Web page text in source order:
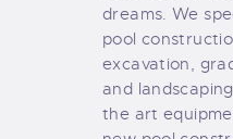
dreams. We
pool
excavation,
and
the art